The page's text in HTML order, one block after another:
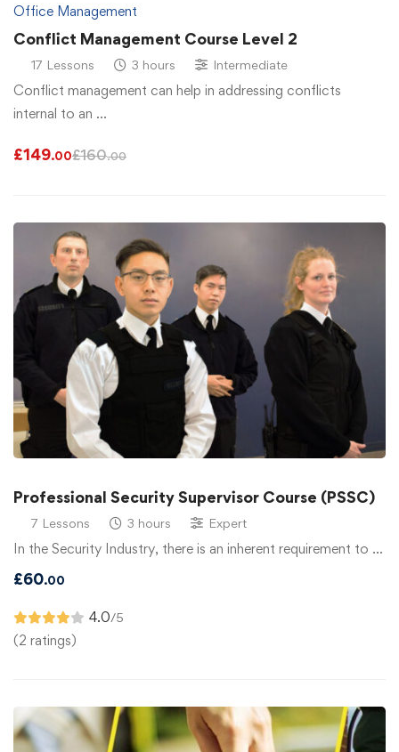
Office Management
Conflict Management Course Level 2
17 Lessons 3 hours Intermediate
Conflict management can help in addressing conflicts
internal to an …
£149.00£160.00
Professional Security Supervisor Course (PSSC)
7 Lessons 3 hours Expert
In the Security Industry, there is an inherent requirement to …
£60.00
4.0/5
(2 ratings)